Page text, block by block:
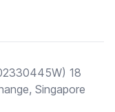
18
Singapore